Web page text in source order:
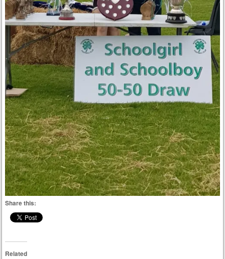
Share this:
Related